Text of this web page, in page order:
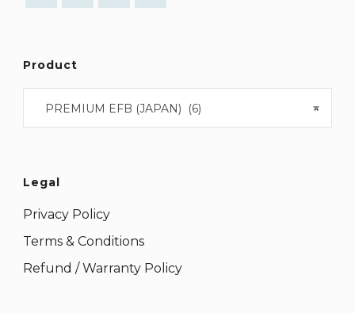
Product
×
PREMIUM EFB (JAPAN) (6)
Legal
Privacy Policy
Terms & Conditions
Refund / Warranty Policy